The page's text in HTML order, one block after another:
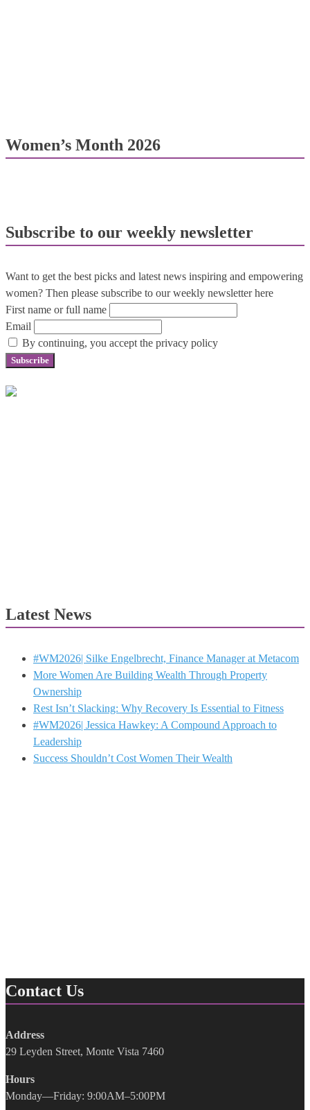
Women’s Month 2026
Subscribe to our weekly newsletter
Want to get the best picks and latest news inspiring and empowering
women? Then please subscribe to our weekly newsletter here
First name or full name
Email
By continuing, you accept the privacy policy
Latest News
#WM2026| Silke Engelbrecht, Finance Manager at Metacom
More Women Are Building Wealth Through Property
Ownership
Rest Isn’t Slacking: Why Recovery Is Essential to Fitness
#WM2026| Jessica Hawkey: A Compound Approach to
Leadership
Success Shouldn’t Cost Women Their Wealth
Contact Us
Address
29 Leyden Street, Monte Vista 7460
Hours
Monday—Friday: 9:00AM–5:00PM